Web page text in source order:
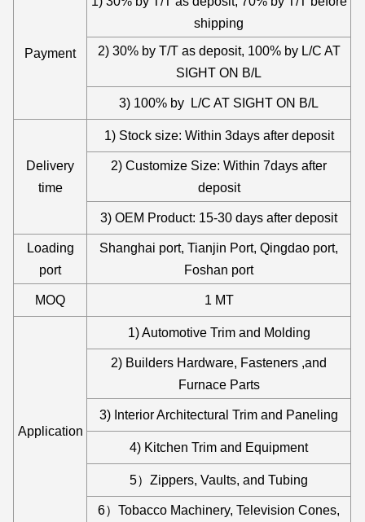
Payment
shipping
2) 30% by T/T as deposit, 100% by L/C AT
SIGHT ON B/L
3) 100% by L/C AT SIGHT ON B/L
Delivery
time
1) Stock size: Within 3days after deposit
2) Customize Size: Within 7days after
deposit
3) OEM Product: 15-30 days after deposit
Loading
port
Shanghai port, Tianjin Port, Qingdao port,
Foshan port
MOQ 1 MT
Application
1) Automotive Trim and Molding
2) Builders Hardware, Fasteners ,and
Furnace Parts
3) Interior Architectural Trim and Paneling
4) Kitchen Trim and Equipment
5）Zippers, Vaults, and Tubing
6）Tobacco Machinery, Television Cones,